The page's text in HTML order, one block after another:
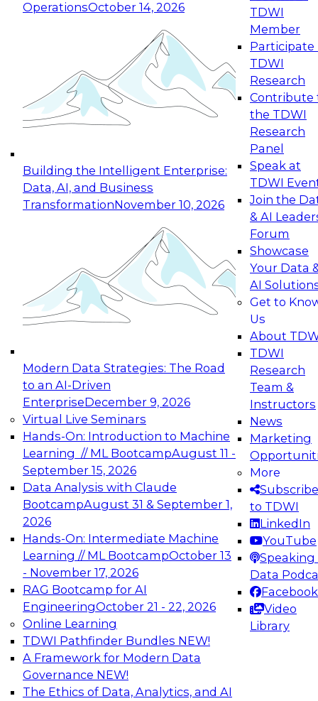
OperationsOctober 14, 2026
Building the Intelligent Enterprise:
Data, AI, and Business
TransformationNovember 10, 2026
Modern Data Strategies: The Road
to an AI-Driven
EnterpriseDecember 9, 2026
Virtual Live Seminars
Hands-On: Introduction to Machine
Learning // ML BootcampAugust 11 -
September 15, 2026
Data Analysis with Claude
BootcampAugust 31 & September 1,
2026
Hands-On: Intermediate Machine
Learning // ML BootcampOctober 13
- November 17, 2026
RAG Bootcamp for AI
EngineeringOctober 21 - 22, 2026
Online Learning
TDWI Pathfinder Bundles NEW!
A Framework for Modern Data
Governance NEW!
The Ethics of Data, Analytics, and AI
TDWI
Member
Participate
TDWI
Research
Contribute
the TDWI
Research
Panel
Speak at
TDWI
Join the
& AI
Forum
Showcase
Your Data
AI
Get to
Us
About
TDWI
Research
Team &
Instructors
News
Marketing
More
Subscribe
to TDWI
LinkedIn
YouTube
Speaking
Data
Facebook
Video
Library
Expert Panel: Reinventing Data Management
for Enterprise Innovation
This session focuses on how to modernize by
taking advantage of the latest technologies,
cloud data platforms and services, and best
October 19, 2026
Expert Panel: Building Generative and Agentic
Applications: From Data Foundations to Real-
Join this Expert Panel to learn how your
organization can advance from
experimentation to production-level generative
November 9, 2026
Expert Panel: Engineering the Future:
Architecting Scalable Data Platforms for AI and
Analytics
Join this Expert Panel to learn how to take
advantage of innovations in modern data
architecture.
December 7, 2026
TDWI On-Demand Webinars on
Data Management, Analytics, &
AI